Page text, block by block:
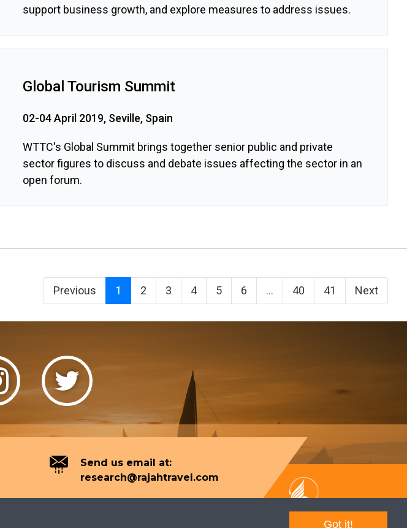
support business growth, and explore measures to address issues.
Global Tourism Summit
02-04 April 2019, Seville, Spain
WTTC's Global Summit brings together senior public and private
sector figures to discuss and debate issues affecting the sector in an
open forum.
Previous 1 2 3 4 5 6 ... 40 41 Next
Send us email at:
research@rajahtravel.com
Got it!